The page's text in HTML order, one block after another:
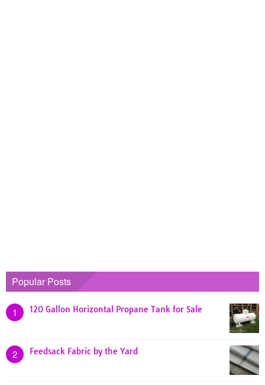
Popular Posts
1 120 Gallon Horizontal Propane Tank for Sale
2 Feedsack Fabric by the Yard